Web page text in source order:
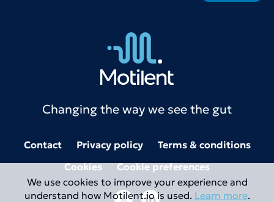
Changing the way we see the gut
Contact Privacy policy
Terms & conditions
Cookies
Cookie preferences
We use cookies to improve your experience and
understand how Motilent.io is used. Learn more.